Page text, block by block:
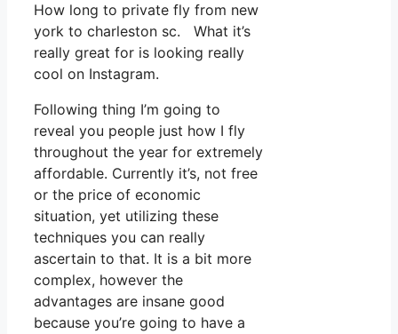
How long to private fly from new
york to charleston sc. What it’s
really great for is looking really
cool on Instagram.
Following thing I’m going to
reveal you people just how I fly
throughout the year for extremely
affordable. Currently it’s, not free
or the price of economic
situation, yet utilizing these
techniques you can really
ascertain to that. It is a bit more
complex, however the
advantages are insane good
because you’re going to have a